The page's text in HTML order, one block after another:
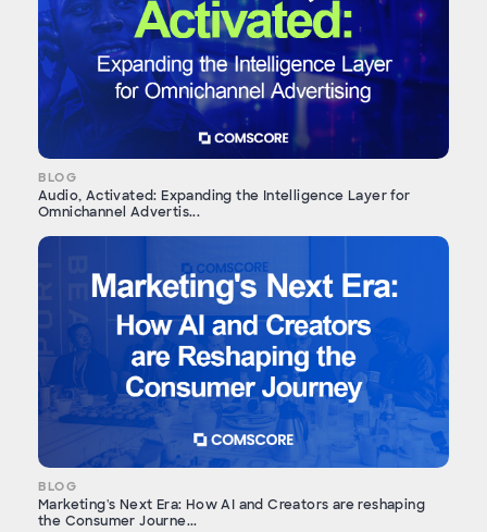
BLOG
Audio, Activated: Expanding the Intelligence Layer for
Omnichannel Advertis...
BLOG
Marketing's Next Era: How AI and Creators are reshaping
the Consumer Journe...